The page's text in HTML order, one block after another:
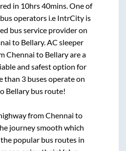
in 10hrs 40mins. One of
operators i.e IntrCity is
bus service provider on
to Bellary. AC sleeper
Chennai to Bellaryare a
and safest option for
than 3buses operate on
Bellary bus route!
fromChennai to
journey smooth which
popular bus routes in